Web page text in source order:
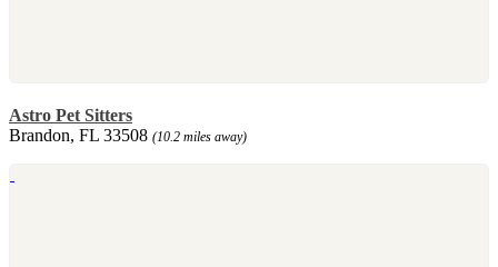
Astro Pet Sitters
Brandon, FL 33508 (10.2 miles away)